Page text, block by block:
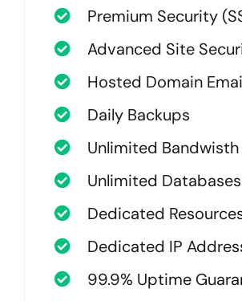
Premium Security
Advanced Site
Hosted Domain
Daily Backups
Unlimited Bandwisth
Unlimited Databases
Dedicated
Dedicated IP
99.9% Uptime